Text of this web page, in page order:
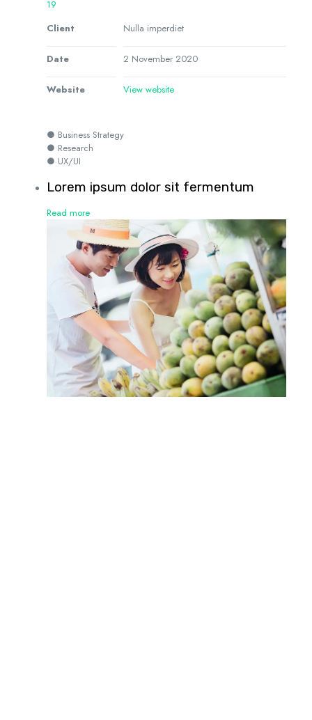
19
Client
Nulla imperdiet
Date 2 November 2020
Website View website
● Business Strategy
● Research
● UX/UI
Lorem ipsum dolor sit fermentum
Read more